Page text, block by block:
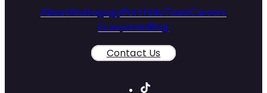
AboutAndrogogyPortfolioTeamCareers
EcosystemBlog
Contact Us